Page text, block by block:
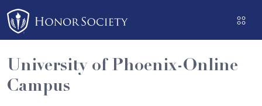
Please
note:
This
website
includes
an
University of Phoenix-Online
Campus